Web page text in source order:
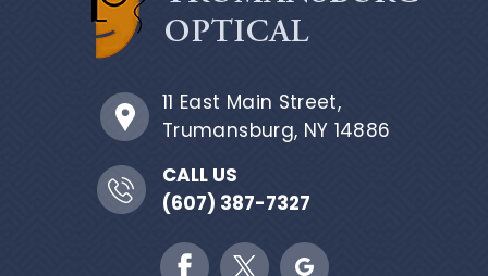
11 East Main Street,
Trumansburg, NY 14886
CALL US
(607) 387-7327